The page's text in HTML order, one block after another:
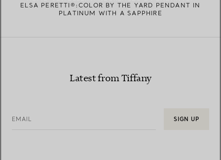
ELSA PERETTI®:COLOR BY THE YARD PENDANT IN
PLATINUM WITH A SAPPHIRE
Latest from Tiffany
EMAIL SIGN UP